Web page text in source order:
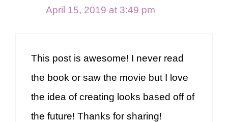
April 15, 2019 at 3:49 pm
This post is awesome! I never read
the book or saw the movie but I love
the idea of creating looks based off of
the future! Thanks for sharing!